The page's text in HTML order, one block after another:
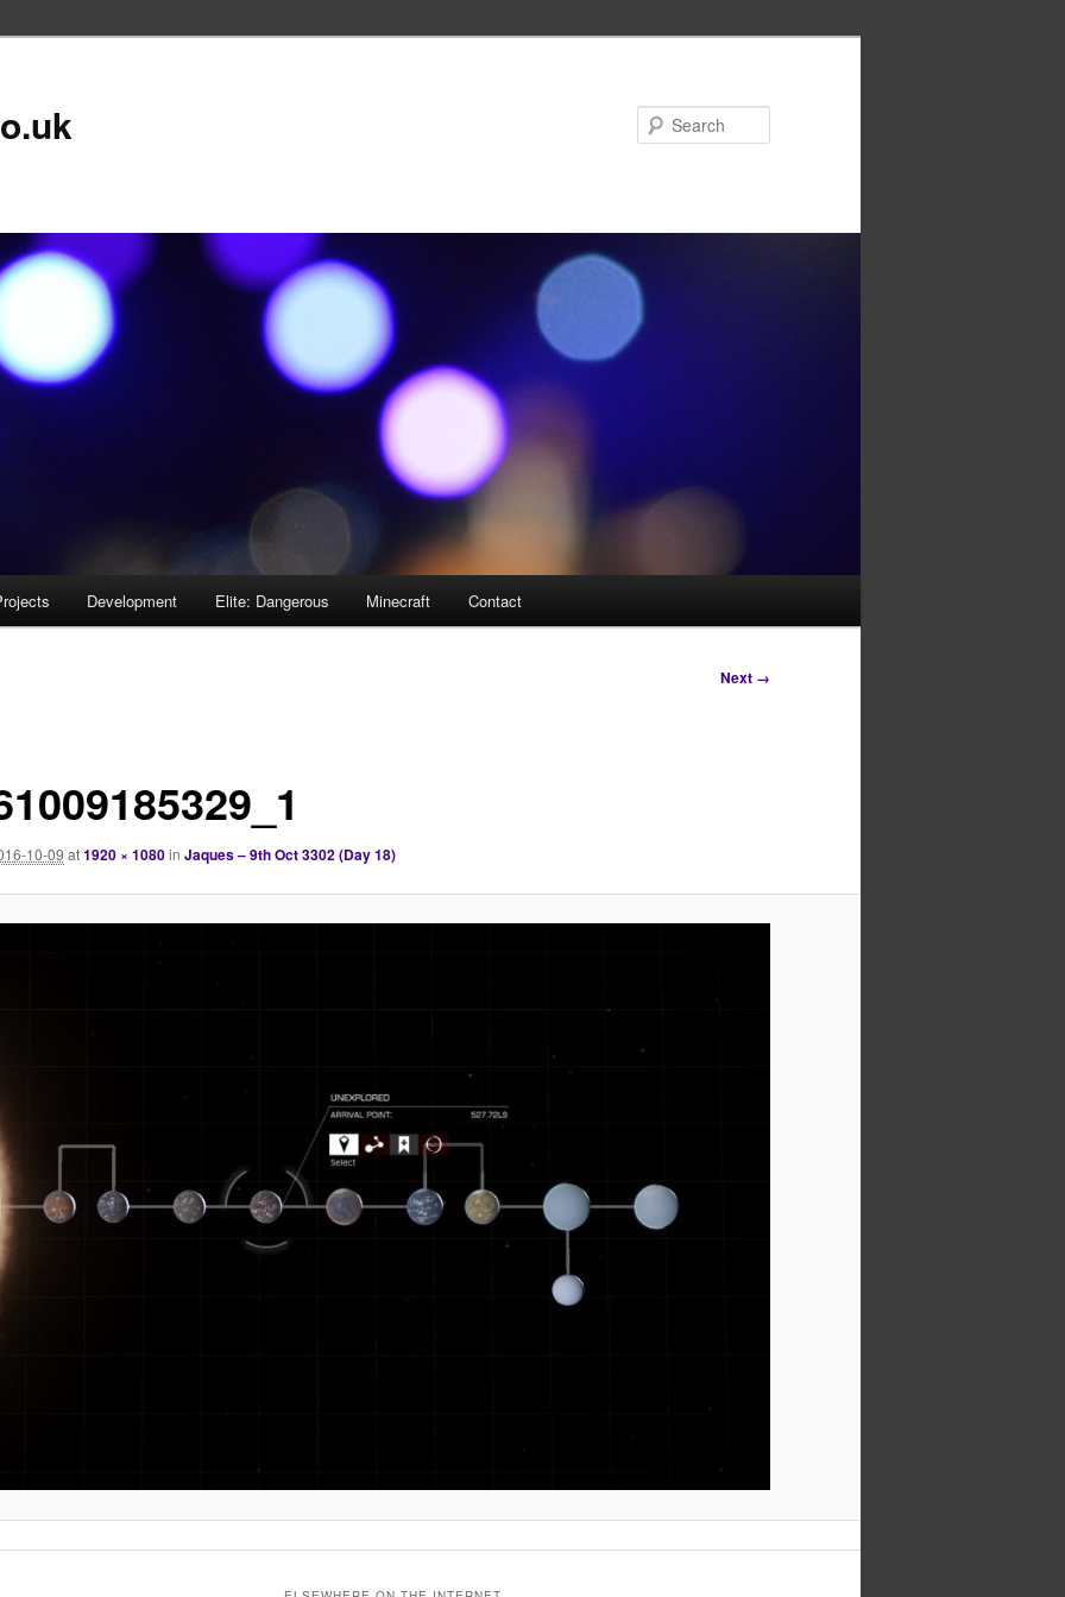
Development Elite: Dangerous Minecraft Contact
Next →
10-09 at1920 × 1080in Jaques – 9th Oct 3302 (Day 18)